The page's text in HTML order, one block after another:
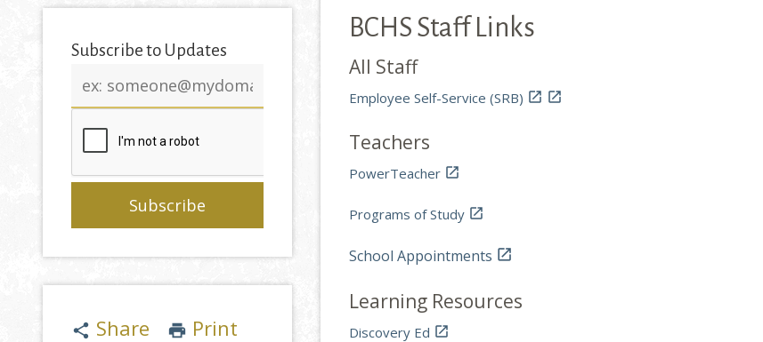
Subscribe to Updates
address
share Share print Print
BCHS Staff Links
All Staff
Employee Self-Service (SRB)  
Teachers
PowerTeacher 
Programs of Study 
School Appointments 
Learning Resources
Discovery Ed 